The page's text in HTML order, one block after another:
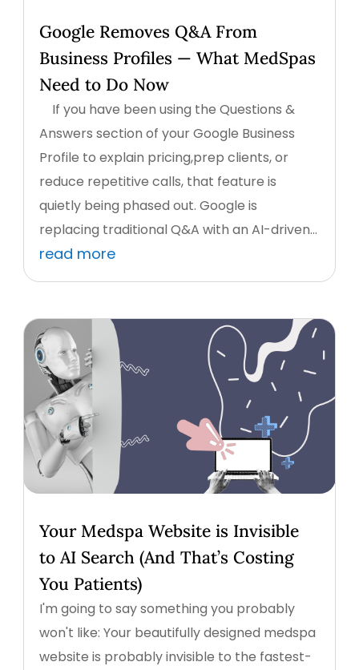
Google Removes Q&A From
Business Profiles — What MedSpas
Need to Do Now
If you have been using the Questions &
Answers section of your Google Business
Profile to explain pricing,prep clients, or
reduce repetitive calls, that feature is
quietly being phased out. Google is
replacing traditional Q&A with an AI-driven...
read more
Your Medspa Website is Invisible
to AI Search (And That’s Costing
You Patients)
I'm going to say something you probably
won't like: Your beautifully designed medspa
website is probably invisible to the fastest-